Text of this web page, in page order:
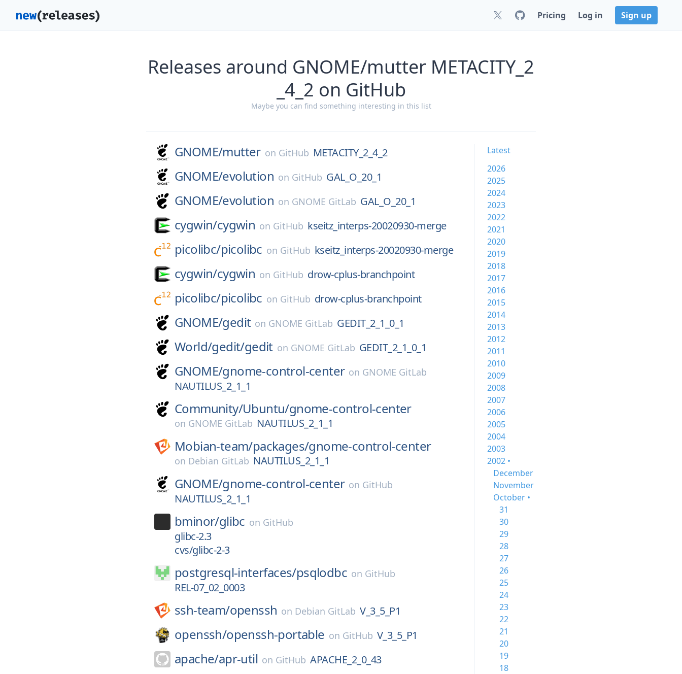
Pricing Log in Sign up
Releases around GNOME/mutter METACITY_2
_4_2 on GitHub
Maybe you can find something interesting in this list
GNOME/mutter on GitHub METACITY_2_4_2
GNOME/evolution on GitHub GAL_O_20_1
GNOME/evolution on GNOME GitLab GAL_O_20_1
cygwin/cygwin on GitHub kseitz_interps-20020930-merge
picolibc/picolibc on GitHub kseitz_interps-20020930-merge
cygwin/cygwin on GitHub drow-cplus-branchpoint
picolibc/picolibc on GitHub drow-cplus-branchpoint
GNOME/gedit on GNOME GitLab GEDIT_2_1_0_1
World/gedit/gedit on GNOME GitLab GEDIT_2_1_0_1
GNOME/gnome-control-center on GNOME GitLab
NAUTILUS_2_1_1
Community/Ubuntu/gnome-control-center
on GNOME GitLab NAUTILUS_2_1_1
Mobian-team/packages/gnome-control-center
on Debian GitLab NAUTILUS_2_1_1
GNOME/gnome-control-center on GitHub
NAUTILUS_2_1_1
bminor/glibc on GitHub
glibc-2.3
cvs/glibc-2-3
postgresql-interfaces/psqlodbc on GitHub
REL-07_02_0003
ssh-team/openssh on Debian GitLab V_3_5_P1
openssh/openssh-portable on GitHub V_3_5_P1
apache/apr-util on GitHub APACHE_2_0_43
Latest
2026
2025
2024
2023
2022
2021
2020
2019
2018
2017
2016
2015
2014
2013
2012
2011
2010
2009
2008
2007
2006
2005
2004
2003
2002 •
December
November
October •
31
30
29
28
27
26
25
24
23
22
21
20
19
18